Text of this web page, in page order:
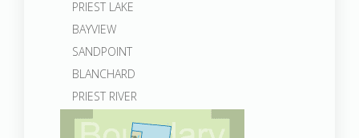
PRIEST LAKE
BAYVIEW
SANDPOINT
BLANCHARD
PRIEST RIVER